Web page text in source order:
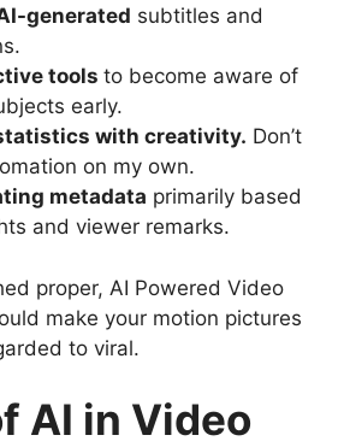
generated subtitles and
tools to become aware of
early.
with creativity. Don’t
on my own.
metadata primarily based
and viewer remarks.
proper, AI Powered Video
make your motion pictures
to viral.
AI in Video